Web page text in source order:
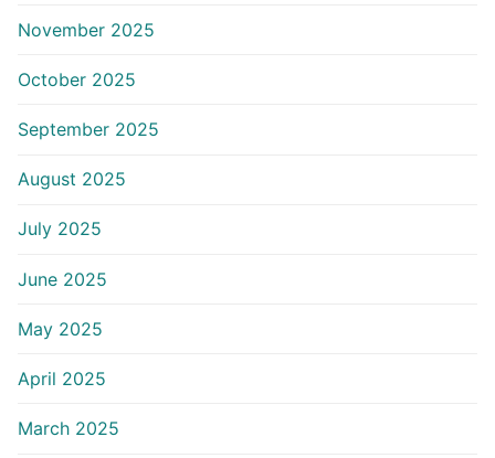
November 2025
October 2025
September 2025
August 2025
July 2025
June 2025
May 2025
April 2025
March 2025